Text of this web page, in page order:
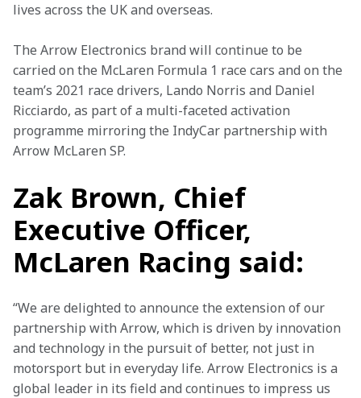
lives across the UK and overseas.
The Arrow Electronics brand will continue to be
carried on the McLaren Formula 1 race cars and on the
team’s 2021 race drivers, Lando Norris and Daniel
Ricciardo, as part of a multi-faceted activation
programme mirroring the IndyCar partnership with
Arrow McLaren SP.
Zak Brown, Chief
Executive Officer,
McLaren Racing said:
“We are delighted to announce the extension of our
partnership with Arrow, which is driven by innovation
and technology in the pursuit of better, not just in
motorsport but in everyday life. Arrow Electronics is a
global leader in its field and continues to impress us